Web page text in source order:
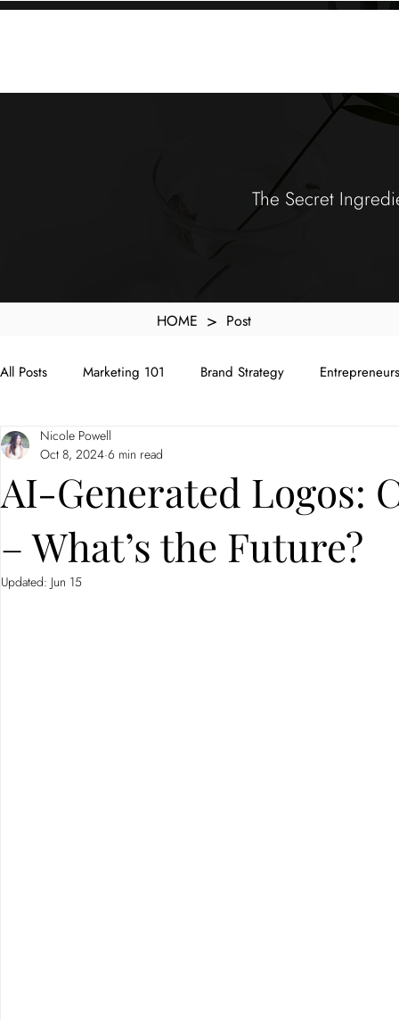
The Secret
HOME > Post
All Posts Marketing 101 Brand Strategy
Branding
AI-Generated Logos:
– What’s the Future?
Nicole Powell
Oct 8, 2024 6 min read
Updated: Jun 15